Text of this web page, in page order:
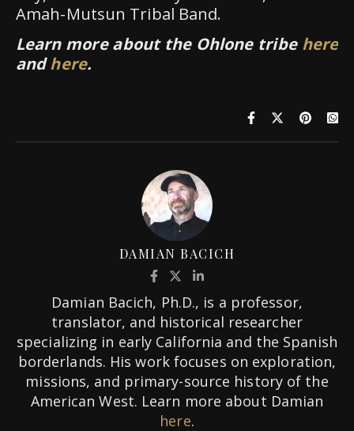
Amah-Mutsun Tribal Band.
Learn more about the Ohlone tribe here
andhere.
DAMIAN BACICH
Damian Bacich, Ph.D., is a professor,
translator, and historical researcher
specializing in early California and the Spanish
borderlands. His work focuses on exploration,
missions, and primary-source history of the
American West. Learn more about Damian
here.